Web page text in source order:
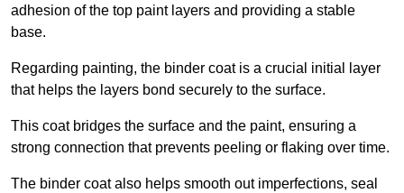
adhesion of the top paint layers and providing a stable
base.
Regarding painting, the binder coat is a crucial initial layer
that helps the layers bond securely to the surface.
This coat bridges the surface and the paint, ensuring a
strong connection that prevents peeling or flaking over time.
The binder coat also helps smooth out imperfections, seal